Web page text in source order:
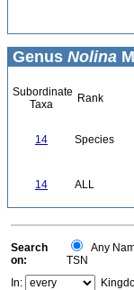
Genus Nolina
Subordinate
Taxa
Rank
14 Species
14 ALL
Search
on:
Any
TSN
In: